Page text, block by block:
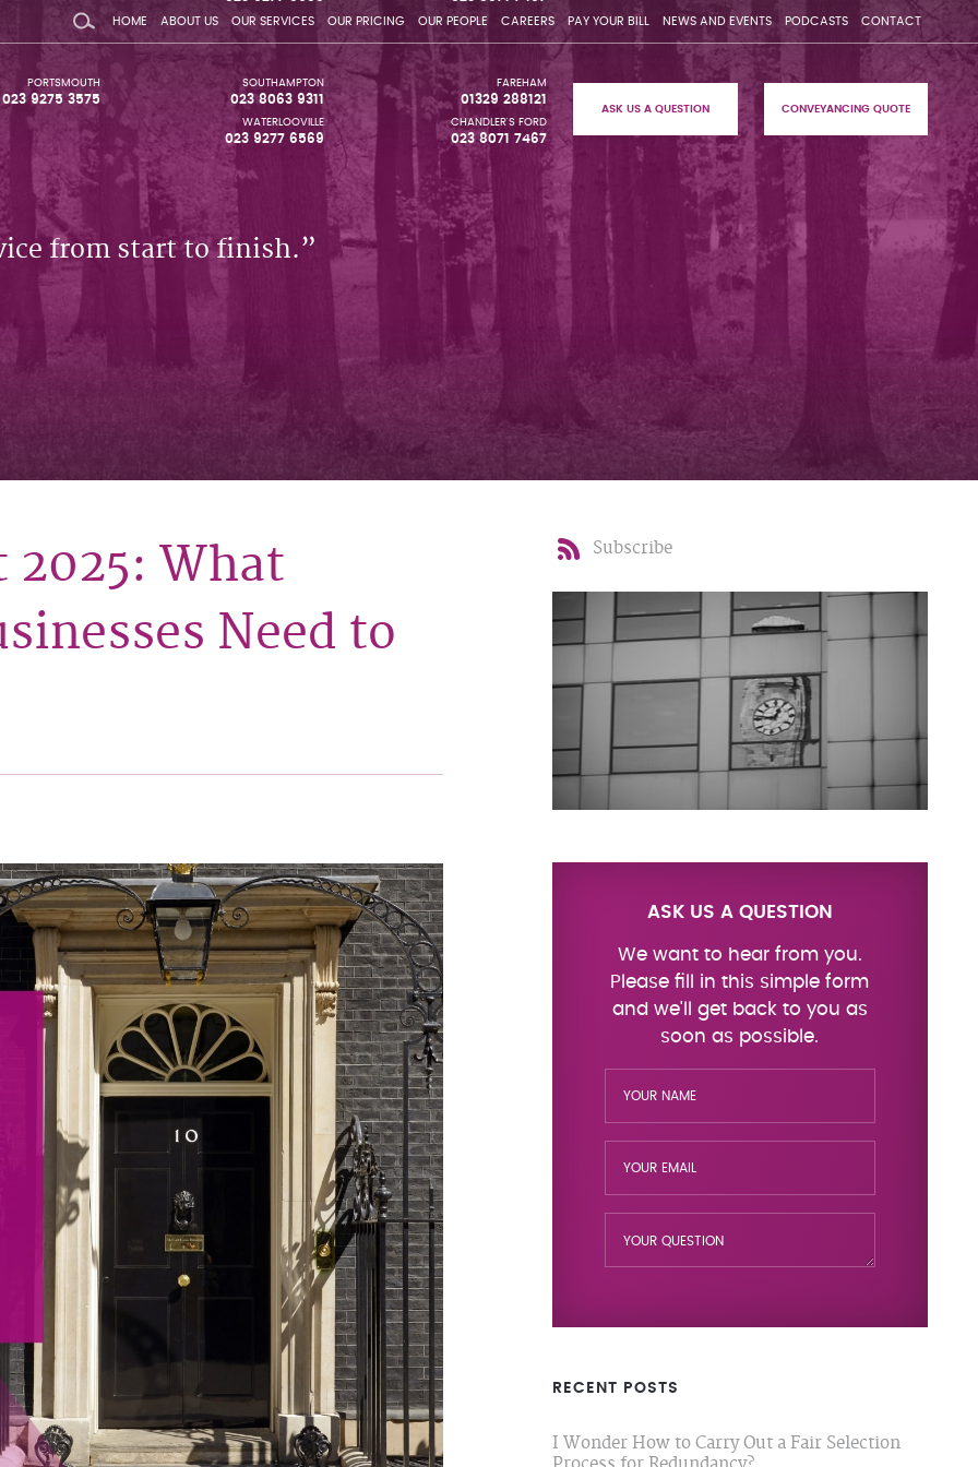
HOME ABOUT US OUR SERVICES OUR PRICING OUR PEOPLE CAREERS PAY YOUR BILL NEWS AND EVENTS PODCASTS CONTACT
FAREHAM
01329 288121
SOUTHAMPTON
023 8063 9311
PORTSMOUTH
023 9275 3575
CHANDLER'S FORD
023 8071 7467
WATERLOOVILLE
023 9277 6569
ASK US A QUESTION CONVEYANCING QUOTE
from start to finish.
2025: What
Need to
Subscribe
ASK US A QUESTION
RECENT POSTS
I Wonder How to Carry Out a Fair Selection